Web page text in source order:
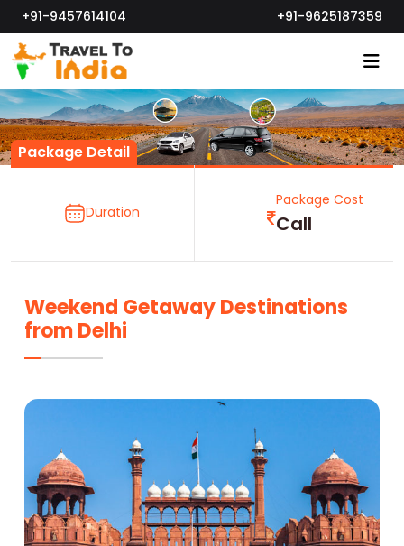
+91-9457614104 +91-9625187359
Package Detail
Duration
Package Cost
Call
Weekend Getaway Destinations
from Delhi